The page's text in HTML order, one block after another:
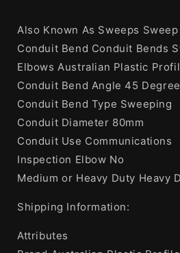
Also Known As Sweeps
Conduit Bend Conduit Bends
Elbows Australian Plastic
Conduit Bend Angle 45
Conduit Bend Type Sweeping
Conduit Diameter 80mm
Conduit Use Communications
Inspection Elbow No
Medium or Heavy Duty Heavy
Shipping Information:
Attributes